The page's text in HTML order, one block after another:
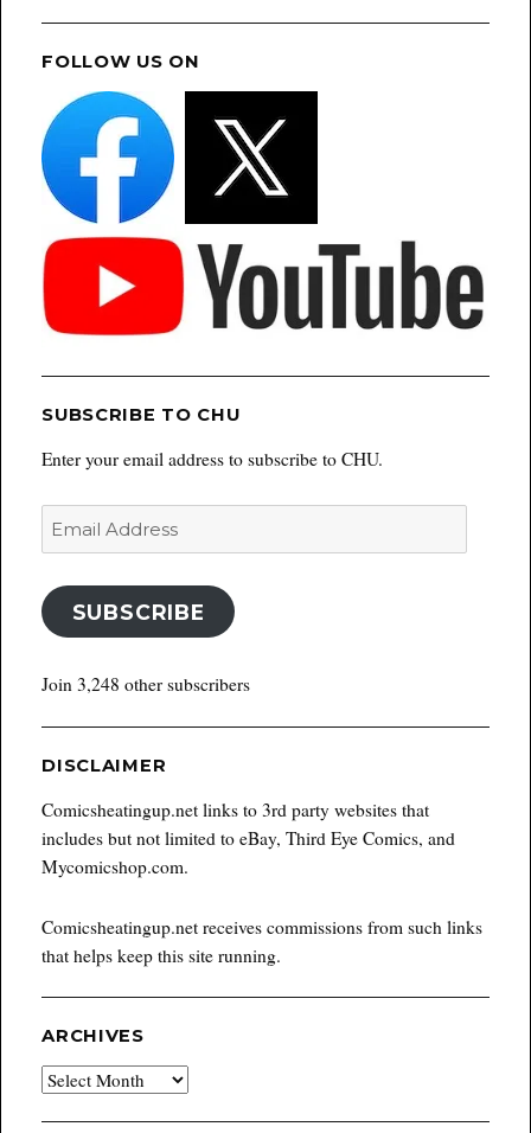
FOLLOW US ON
SUBSCRIBE TO CHU
Enter your email address to subscribe to CHU.
Email
SUBSCRIBE
Join 3,248 other subscribers
DISCLAIMER
Comicsheatingup.net links to 3rd party websites that
includes but not limited to eBay, Third Eye Comics, and
Mycomicshop.com.
Comicsheatingup.net receives commissions from such links
that helps keep this site running.
ARCHIVES
Archives